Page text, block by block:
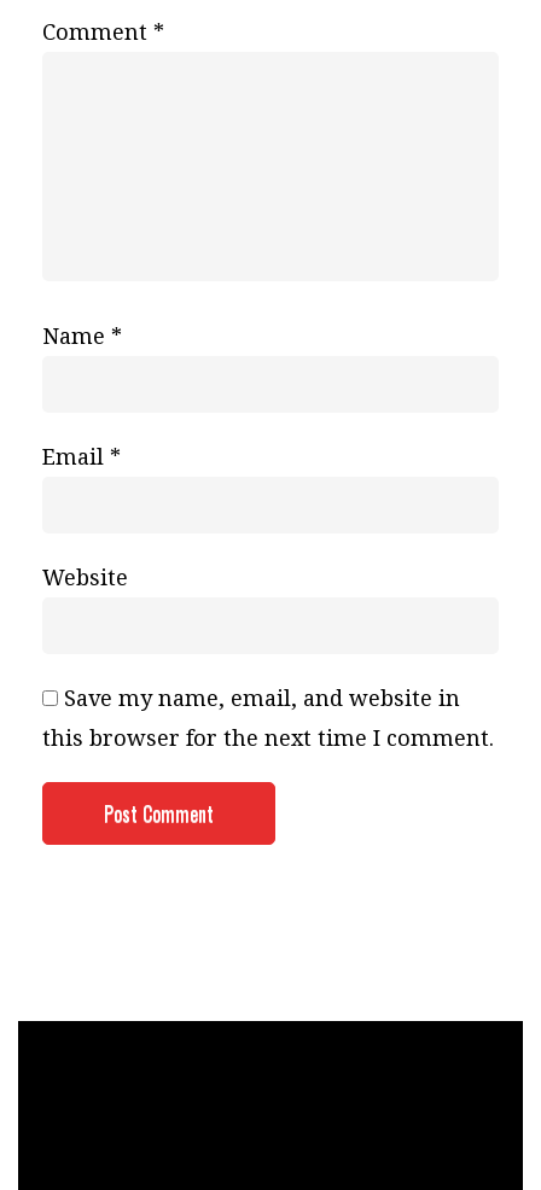
Comment *
Name *
Email *
Website
Save my name, email, and website in
this browser for the next time I comment.